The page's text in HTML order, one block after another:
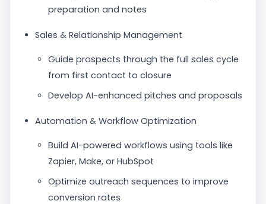
preparation and notes
Sales & Relationship Management
Guide prospects through the full sales cycle
from first contact to closure
Develop AI-enhanced pitches and proposals
Automation & Workflow Optimization
Build AI-powered workflows using tools like
Zapier, Make, or HubSpot
Optimize outreach sequences to improve
conversion rates